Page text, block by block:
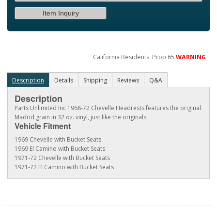
Item Inquiry
California Residents: Prop 65WARNING
Description Details Shipping Reviews Q&A
Description
Parts Unlimited Inc 1968-72 Chevelle Headrests features the original
Madrid grain in 32 oz. vinyl, just like the originals.
Vehicle Fitment
1969 Chevelle with Bucket Seats
1969 El Camino with Bucket Seats
1971-72 Chevelle with Bucket Seats
1971-72 El Camino with Bucket Seats